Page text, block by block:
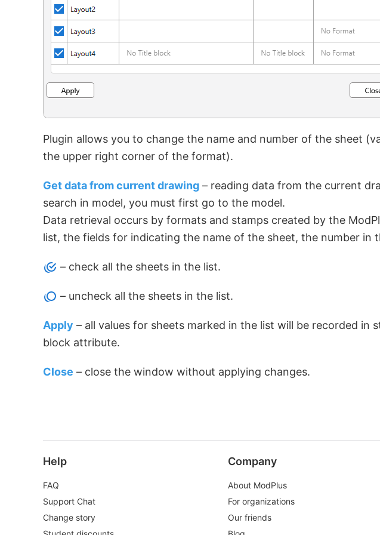
Plugin allows you to change the name and number of the sheet
the upper right corner of the format).
Get data from current drawing – reading data from the current
search in model, you must first go to the model.
Data retrieval occurs by formats and stamps created by the
list, the fields for indicating the name of the sheet, the number in
– check all the sheets in the list.
– uncheck all the sheets in the list.
Apply – all values for sheets marked in the list will be recorded in
block attribute.
Close – close the window without applying changes.
Help
FAQ
Support Chat
Change story
Company
About ModPlus
For organizations
Our friends